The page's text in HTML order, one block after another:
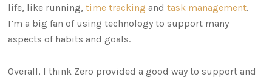
life, like running,time tracking andtask management.
I’m a big fan of using technology to support many
aspects of habits and goals.
Overall, I think Zero provided a good way to support and